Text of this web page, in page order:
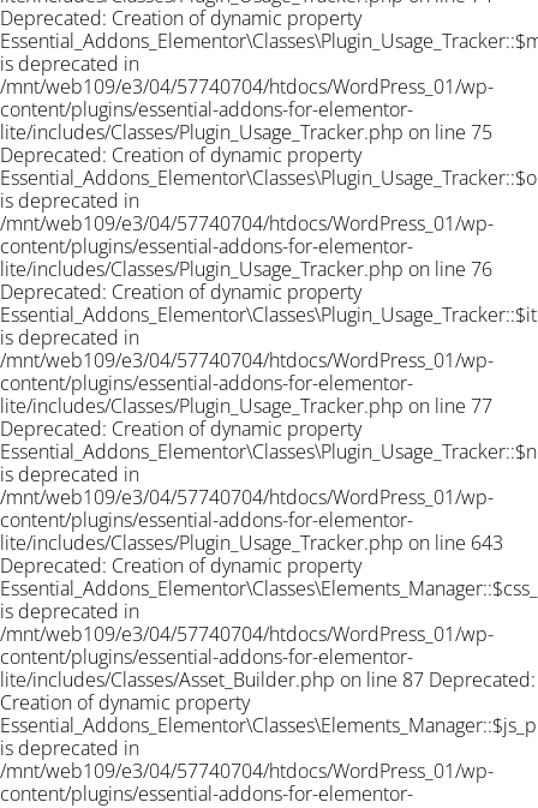
Deprecated: Creation of dynamic property
is deprecated in
/mnt/web109/e3/04/57740704/htdocs/WordPress_01/wp-
content/plugins/essential-addons-for-elementor-
lite/includes/Classes/Plugin_Usage_Tracker.php on line 75
Deprecated: Creation of dynamic property
is deprecated in
/mnt/web109/e3/04/57740704/htdocs/WordPress_01/wp-
content/plugins/essential-addons-for-elementor-
lite/includes/Classes/Plugin_Usage_Tracker.php on line 76
Deprecated: Creation of dynamic property
is deprecated in
/mnt/web109/e3/04/57740704/htdocs/WordPress_01/wp-
content/plugins/essential-addons-for-elementor-
lite/includes/Classes/Plugin_Usage_Tracker.php on line 77
Deprecated: Creation of dynamic property
is deprecated in
/mnt/web109/e3/04/57740704/htdocs/WordPress_01/wp-
content/plugins/essential-addons-for-elementor-
lite/includes/Classes/Plugin_Usage_Tracker.php on line 643
Deprecated: Creation of dynamic property
is deprecated in
/mnt/web109/e3/04/57740704/htdocs/WordPress_01/wp-
content/plugins/essential-addons-for-elementor-
lite/includes/Classes/Asset_Builder.php on line 87 Deprecated:
Creation of dynamic property
is deprecated in
/mnt/web109/e3/04/57740704/htdocs/WordPress_01/wp-
content/plugins/essential-addons-for-elementor-